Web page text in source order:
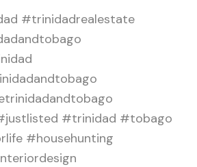
#trinidadrealestate
#trinidad #tobago
#househunting